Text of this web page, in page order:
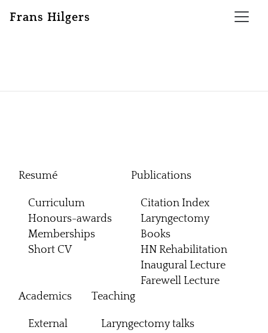
Frans Hilgers
Resumé
Curriculum
Honours-awards
Memberships
Short CV
Publications
Citation Index
Laryngectomy
Books
HN Rehabilitation
Inaugural Lecture
Farewell Lecture
Academics
External
Teaching
Laryngectomy talks